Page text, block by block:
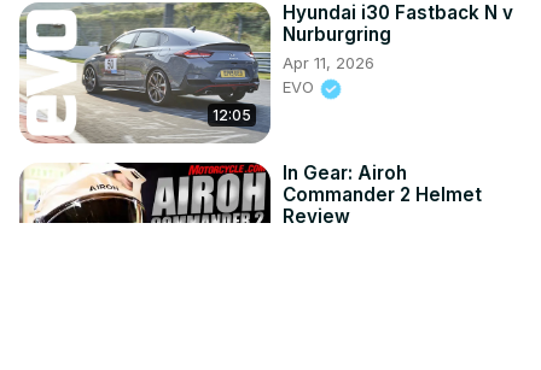
12:05
Hyundai i30 Fastback N v
Nurburgring
Apr 11, 2026
EVO
In Gear: Airoh
Commander 2 Helmet
Review